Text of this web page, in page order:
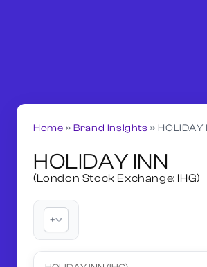
Home »Brand Insights »HOLIDAY
HOLIDAY INN
(London Stock Exchange: IHG)
+